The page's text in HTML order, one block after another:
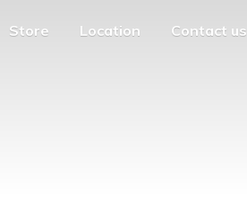
Store Location Contact us